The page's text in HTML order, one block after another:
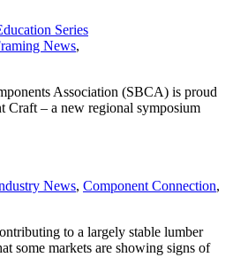
Series
News,
Association (SBCA) is proud
Craft – a new regional symposium
News, Component Connection,
to a largely stable lumber
some markets are showing signs of